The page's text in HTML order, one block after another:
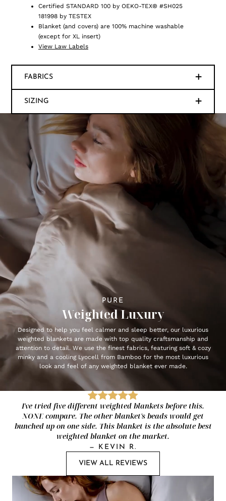
Certified STANDARD 100 by OEKO-TEX® #SH025
181998 by TESTEX
Blanket (and covers) are 100% machine washable
(except for XL insert)
View Law Labels
FABRICS
SIZING
PURE
Weighted Luxury
Designed to help you feel calmer and sleep better, our luxurious
weighted blankets are made with top quality craftsmanship and
attention to detail. We use the finest fabrics, featuring soft & cozy
minky and a cooling Lyocell from Bamboo for the most luxurious
look and feel of any weighted blanket ever made.
I've tried five different weighted blankets before this.
NONE compare. The other blanket's beads would get
bunched up on one side. This blanket is the absolute best
weighted blanket on the market.
— KEVIN R.
VIEW ALL REVIEWS